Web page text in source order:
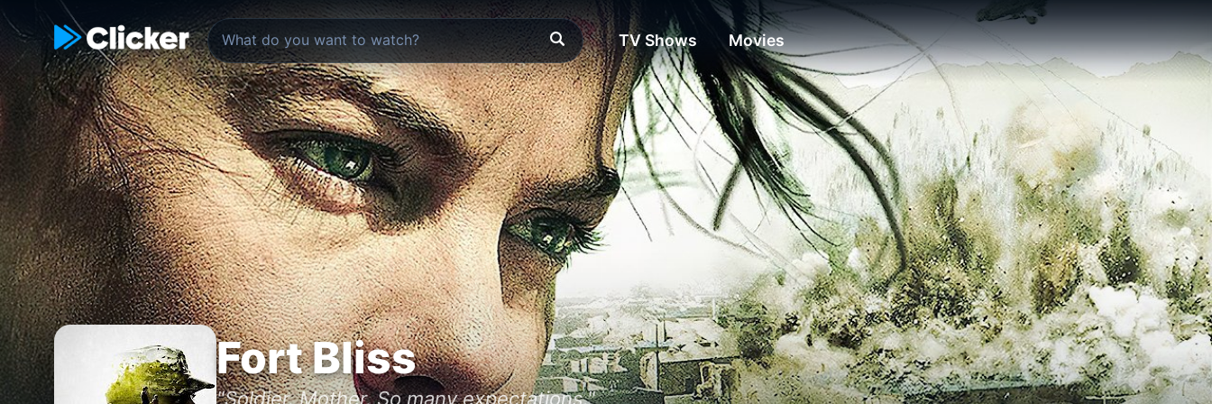
TV Shows Movies
Fort Bliss
"Soldier. Mother. So many expectations."